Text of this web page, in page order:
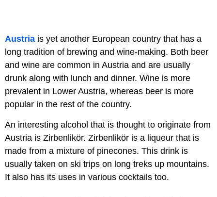
Austria is yet another European country that has a
long tradition of brewing and wine-making. Both beer
and wine are common in Austria and are usually
drunk along with lunch and dinner. Wine is more
prevalent in Lower Austria, whereas beer is more
popular in the rest of the country.
An interesting alcohol that is thought to originate from
Austria is Zirbenlikör. Zirbenlikör is a liqueur that is
made from a mixture of pinecones. This drink is
usually taken on ski trips on long treks up mountains.
It also has its uses in various cocktails too.